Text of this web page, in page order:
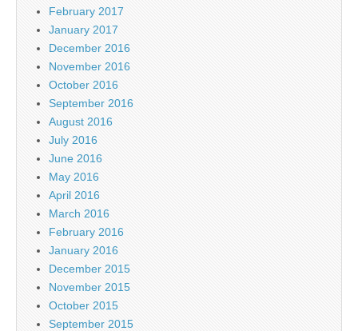
February 2017
January 2017
December 2016
November 2016
October 2016
September 2016
August 2016
July 2016
June 2016
May 2016
April 2016
March 2016
February 2016
January 2016
December 2015
November 2015
October 2015
September 2015